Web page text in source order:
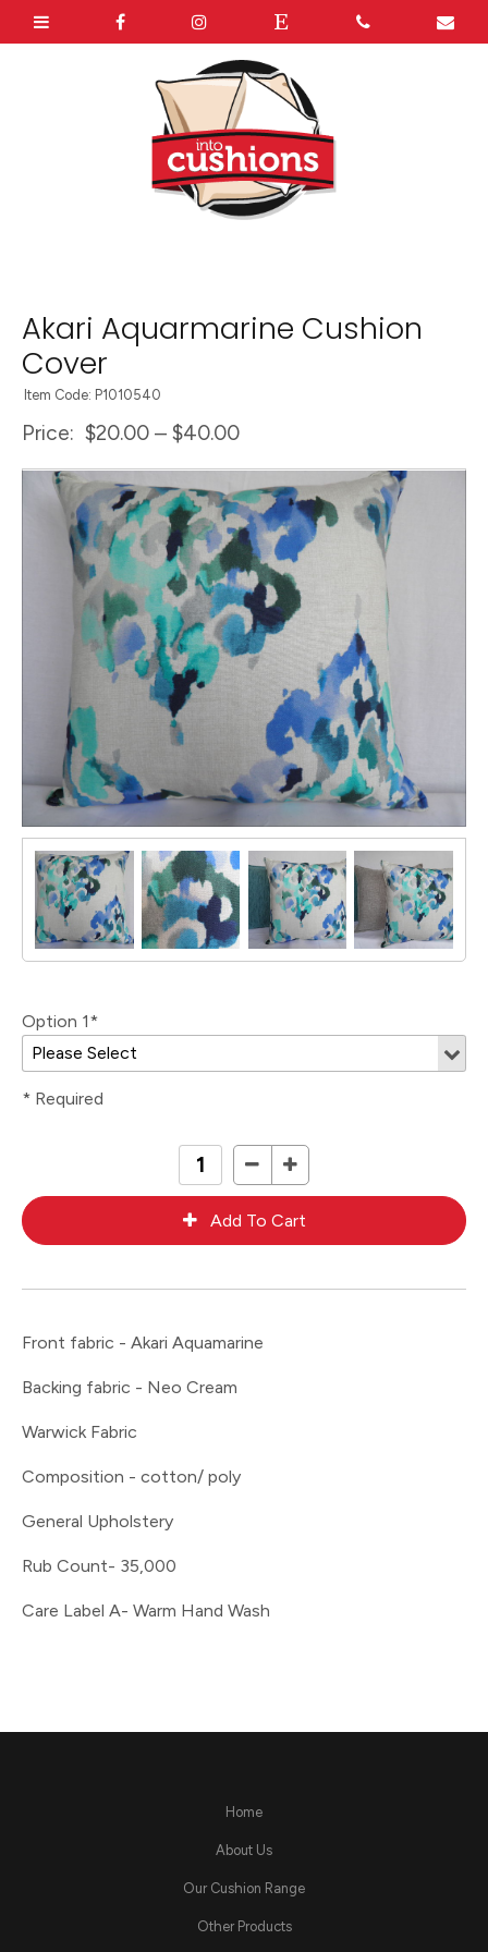
Akari Aquarmarine Cushion
Cover
Item Code: P1010540
Price: $20.00 – $40.00
Option 1*
* Required
Front fabric - Akari Aquamarine
Backing fabric - Neo Cream
Warwick Fabric
Composition - cotton/ poly
General Upholstery
Rub Count- 35,000
Care Label A- Warm Hand Wash
Home
About Us
Our Cushion Range
Other Products